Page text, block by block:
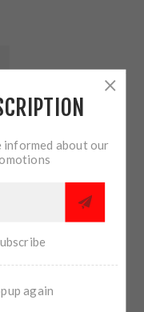
TO SHIP TO
informed about our
again